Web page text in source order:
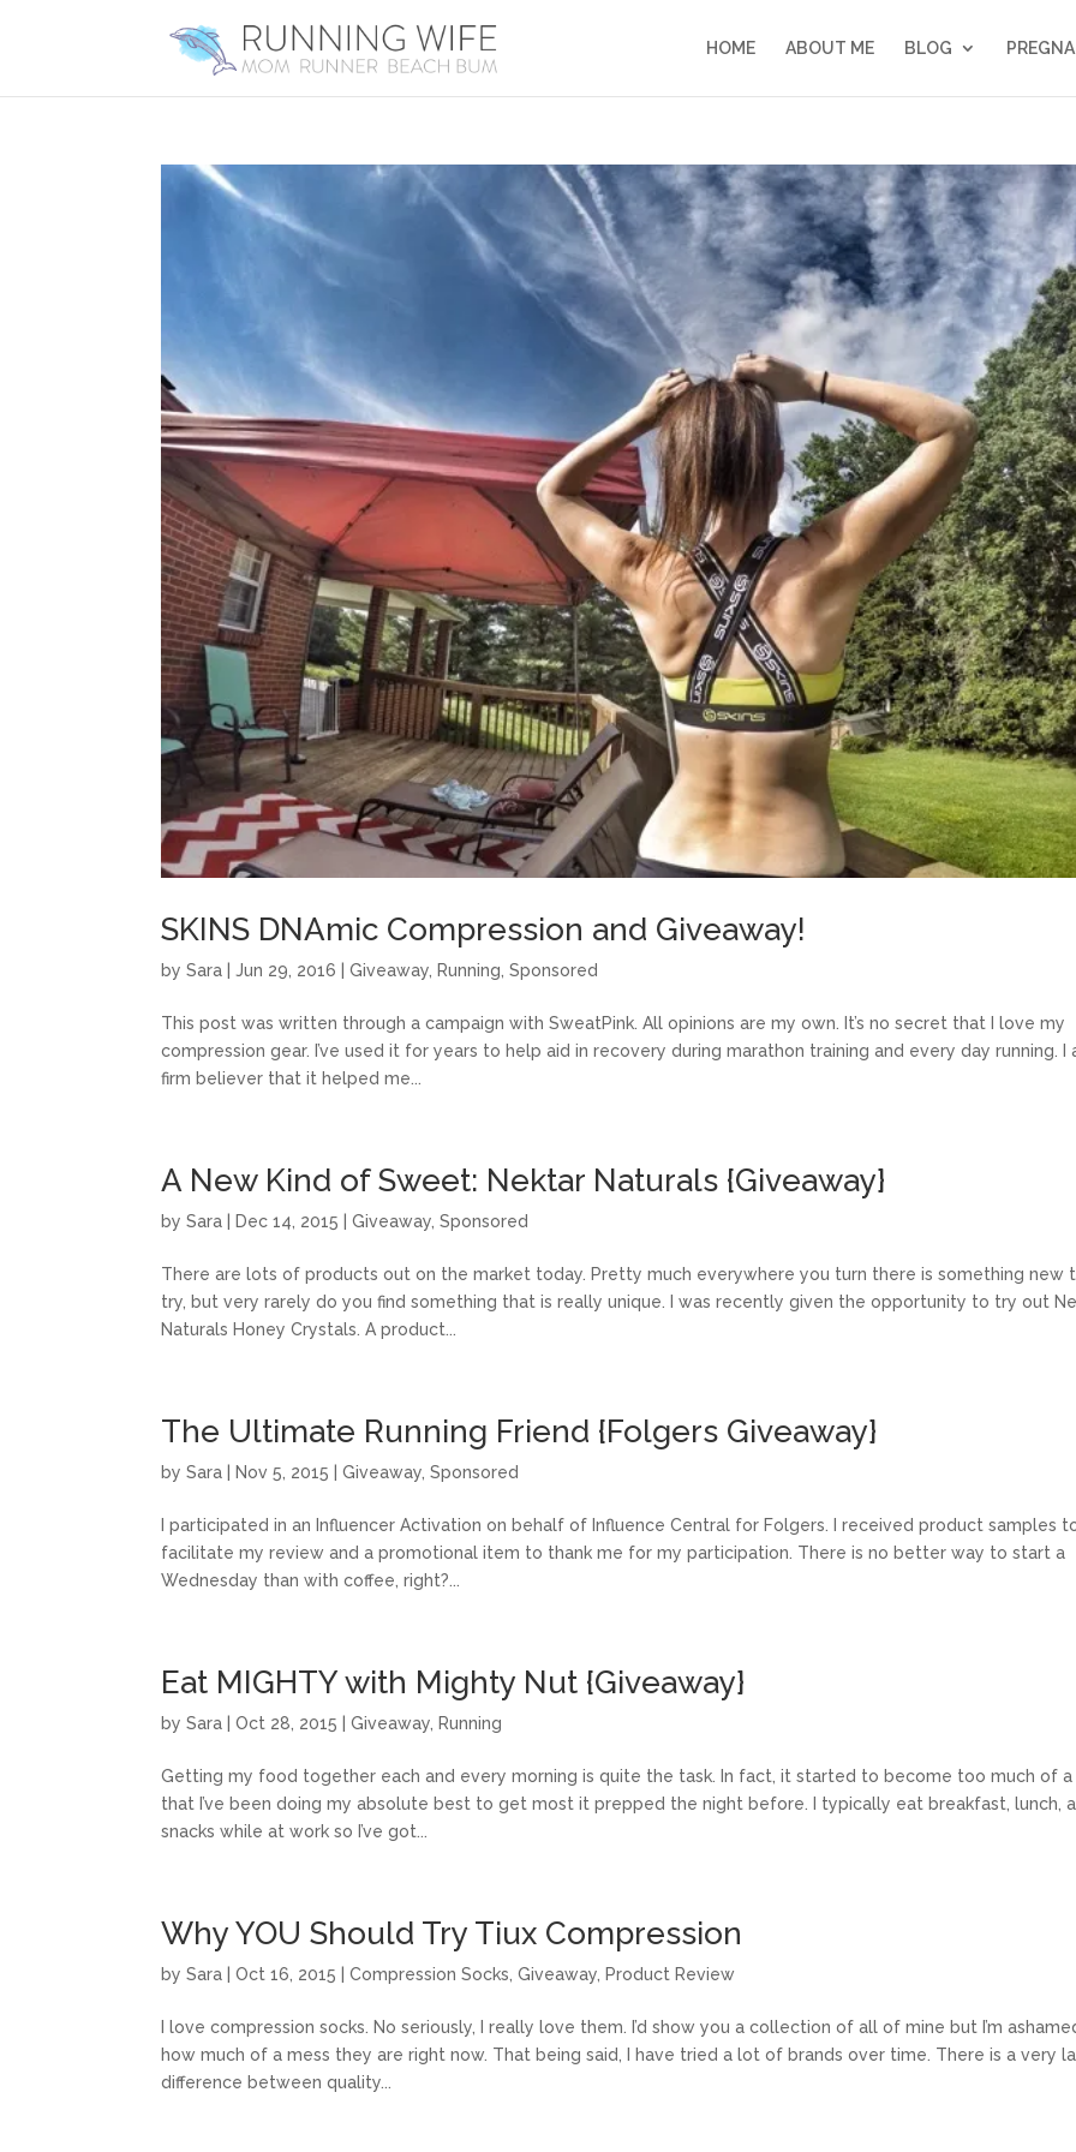
HOME ABOUT ME BLOG
SKINS DNAmic Compression and Giveaway!
bySara |Jun 29, 2016 |Giveaway Running ,Sponsored
This post was written through a campaign with SweatPink. All opinions are my own. It’s no secret that I love my
compression gear. I’ve used it for years to help aid in recovery during marathon training and every day running. I
firm believer that it helped me...
A New Kind of Sweet: Nektar Naturals {Giveaway}
bySara Dec 14, 2015 |Giveaway ,Sponsored
There are lots of products out on the market today. Pretty much everywhere you turn there is something new
try, but very rarely do you find something that is really unique. I was recently given the opportunity to try out
Naturals Honey Crystals. A product...
The Ultimate Running Friend {Folgers Giveaway}
bySara Nov 5, 2015 |Giveaway ,Sponsored
I participated in an Influencer Activation on behalf of Influence Central for Folgers. I received product samples
facilitate my review and a promotional item to thank me for my participation. There is no better way to start a
Wednesday than with coffee, right?...
Eat MIGHTY with Mighty Nut {Giveaway}
bySara |Oct 28, 2015 |Giveaway Running
Getting my food together each and every morning is quite the task. In fact, it started to become too much of a
that I’ve been doing my absolute best to get most it prepped the night before. I typically eat breakfast, lunch,
snacks while at work so I’ve got...
Why YOU Should Try Tiux Compression
bySara |Oct 16, 2015 |Compression Socks ,Giveaway Product Review
I love compression socks. No seriously, I really love them. I’d show you a collection of all of mine but I’m
how much of a mess they are right now. That being said, I have tried a lot of brands over time. There is a very
difference between quality...